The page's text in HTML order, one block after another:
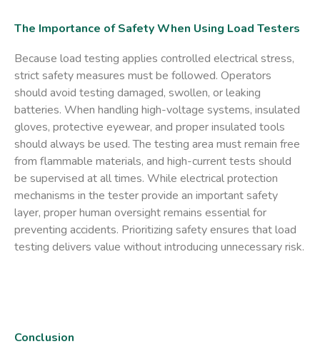
The Importance of Safety When Using Load Testers
Because load testing applies controlled electrical stress,
strict safety measures must be followed. Operators
should avoid testing damaged, swollen, or leaking
batteries. When handling high-voltage systems, insulated
gloves, protective eyewear, and proper insulated tools
should always be used. The testing area must remain free
from flammable materials, and high-current tests should
be supervised at all times. While electrical protection
mechanisms in the tester provide an important safety
layer, proper human oversight remains essential for
preventing accidents. Prioritizing safety ensures that load
testing delivers value without introducing unnecessary risk.
Conclusion